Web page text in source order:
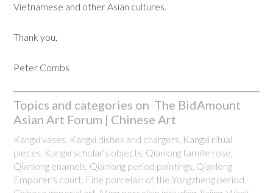
Vietnamese and other Asian cultures.
Thank you,
Peter Combs
Topics and categories on The BidAmount
Asian Art Forum | Chinese Art
Kangxi vases, Kangxi dishes and chargers, Kangxi ritual
pieces, Kangxi scholar's objects, Qianlong famille rose,
Qianlong enamels, Qianlong period paintings, Qianlong
Emporer's court, Fine porcelain of the Yongzheng period.